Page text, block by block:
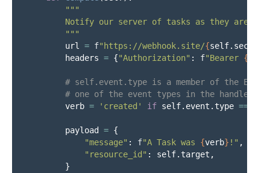
"""
Notify our server of tasks as they are
"""
url
= f" https://webhook.site/{self. secrets
headers = {"Authorization" : f"Bearer {
verb = ' created ' if self. event . type ==
payload = {
"message" : f"A Task was {verb} ! " ,
" resource_id " : self. target ,
}